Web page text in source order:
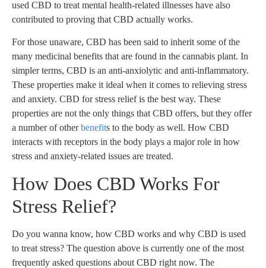
used CBD to treat mental health-related illnesses have also
contributed to proving that CBD actually works.
For those unaware, CBD has been said to inherit some of the
many medicinal benefits that are found in the cannabis plant. In
simpler terms, CBD is an anti-anxiolytic and anti-inflammatory.
These properties make it ideal when it comes to relieving stress
and anxiety. CBD for stress relief is the best way. These
properties are not the only things that CBD offers, but they offer
a number of otherbenefits to the body as well. How CBD
interacts with receptors in the body plays a major role in how
stress and anxiety-related issues are treated.
How Does CBD Works For
Stress Relief?
Do you wanna know, how CBD works and why CBD is used
to treat stress? The question above is currently one of the most
frequently asked questions about CBD right now. The